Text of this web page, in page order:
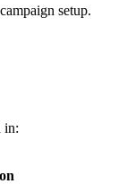
setup.
in: